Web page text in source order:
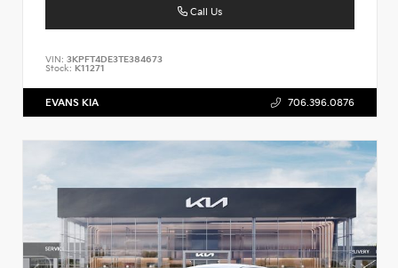
Call Us
VIN: 3KPFT4DE3TE384673
Stock: K11271
EVANS KIA 706.396.0876